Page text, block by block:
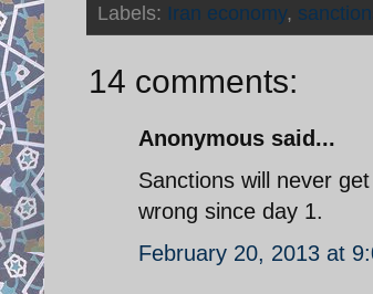
Labels: Iran economy,
14 comments:
Anonymous said...
Sanctions will never
wrong since day 1.
February 20, 2013 at